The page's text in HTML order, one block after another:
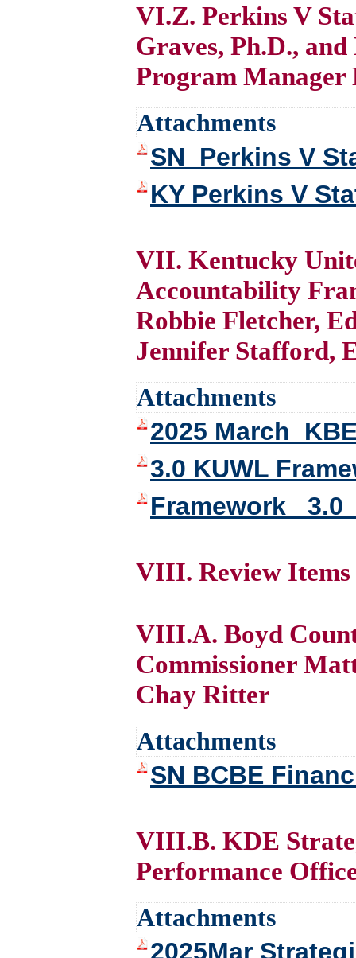
VI.Z. Perkins V
Graves, Ph.D.,
Program
Attachments
SN_Perkins V
KY Perkins V
VII. Kentucky
Accountability
Robbie Fletcher,
Jennifer Stafford,
Attachments
2025
3.0 KUWL
Framework
VIII. Review Items
VIII.A. Boyd
Commissioner
Chay Ritter
Attachments
SN BCBE
VIII.B. KDE
Performance
Attachments
2025Mar